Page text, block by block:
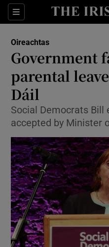
Sections
Oireachtas
Government
parental
Dáil
Social Democrats Bill
accepted by Minister